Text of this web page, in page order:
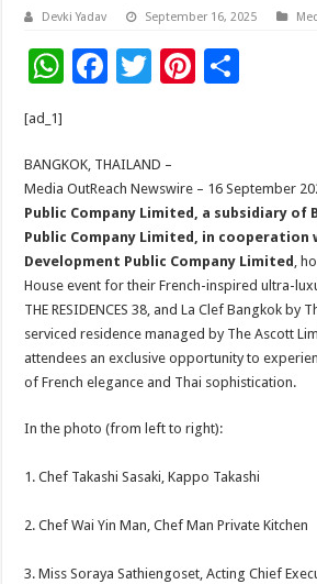
Devki Yadav September 16, 2025
W
sA
p
p
F
b
o
o
k
T
er
Pi
t
[ad_1]
BANGKOK, THAILAND –
Media OutReach Newswire – 16 September
Public Company Limited, a subsidiary of
Public Company Limited, in cooperation
Development Public Company Limited ,
House event for their French-inspired ultra-
THE RESIDENCES 38, and La Clef Bangkok by
serviced residence managed by The Ascott
attendees an exclusive opportunity to
of French elegance and Thai sophistication.
In the photo (from left to right):
1. Chef Takashi Sasaki, Kappo Takashi
2. Chef Wai Yin Man, Chef Man Private Kitchen
3. Miss Soraya Sathiengoset, Acting Chief